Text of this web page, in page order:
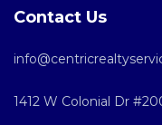
Contact Us
1412 W Colonial Dr